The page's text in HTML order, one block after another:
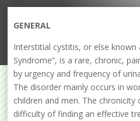
GENERAL
Interstitial cystitis, or else known
Syndrome”, is a rare, chronic,
by urgency and frequency of
The disorder mainly occurs in
children and men. The
difficulty of finding an effective